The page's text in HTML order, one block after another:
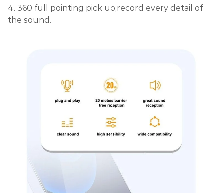
4. 360 full pointing pick up,record every detail of
the sound.